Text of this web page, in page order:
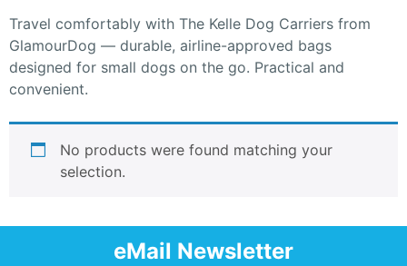
Travel comfortably with The Kelle Dog Carriers from
GlamourDog — durable, airline-approved bags
designed for small dogs on the go. Practical and
convenient.
No products were found matching your
selection.
eMail Newsletter